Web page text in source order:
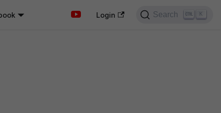
Login Search K